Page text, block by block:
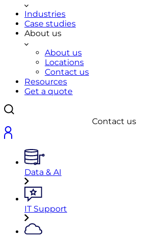
Industries
Case studies
About us
About us
Locations
Contact us
Resources
Get a quote
Contact us
Data & AI
IT Support